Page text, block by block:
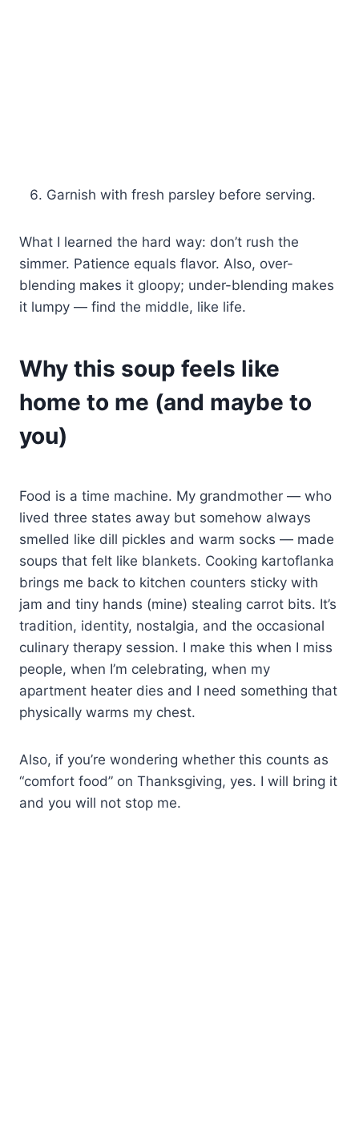
Garnish with fresh parsley before serving.
What I learned the hard way: don’t rush the
simmer. Patience equals flavor. Also, over-
blending makes it gloopy; under-blending makes
it lumpy — find the middle, like life.
Why this soup feels like
home to me (and maybe to
you)
Food is a time machine. My grandmother — who
lived three states away but somehow always
smelled like dill pickles and warm socks — made
soups that felt like blankets. Cooking kartoflanka
brings me back to kitchen counters sticky with
jam and tiny hands (mine) stealing carrot bits. It’s
tradition, identity, nostalgia, and the occasional
culinary therapy session. I make this when I miss
people, when I’m celebrating, when my
apartment heater dies and I need something that
physically warms my chest.
Also, if you’re wondering whether this counts as
“comfort food” on Thanksgiving, yes. I will bring it
and you will not stop me.